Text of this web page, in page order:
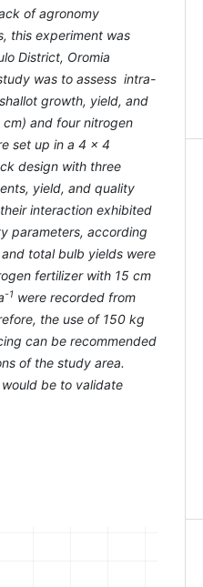
of agronomy
this experiment was
District, Oromia
was to assess intra-
growth, yield, and
and four nitrogen
set up in a 4 × 4
design with three
yield, and quality
interaction exhibited
parameters, according
total bulb yields were
fertilizer with 15 cm
-1 were recorded from
the use of 150 kg
can be recommended
of the study area.
be to validate